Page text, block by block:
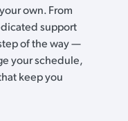
own. From
support
of the way —
your schedule,
keep you